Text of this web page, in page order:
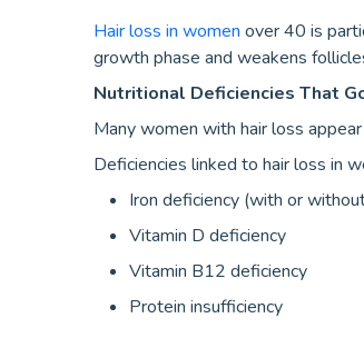
Hair loss in women over 40 is
growth phase and weakens
Nutritional Deficiencies That
Many women with hair loss
Deficiencies linked to hair loss in
Iron deficiency (with or
Vitamin D deficiency
Vitamin B12 deficiency
Protein insufficiency